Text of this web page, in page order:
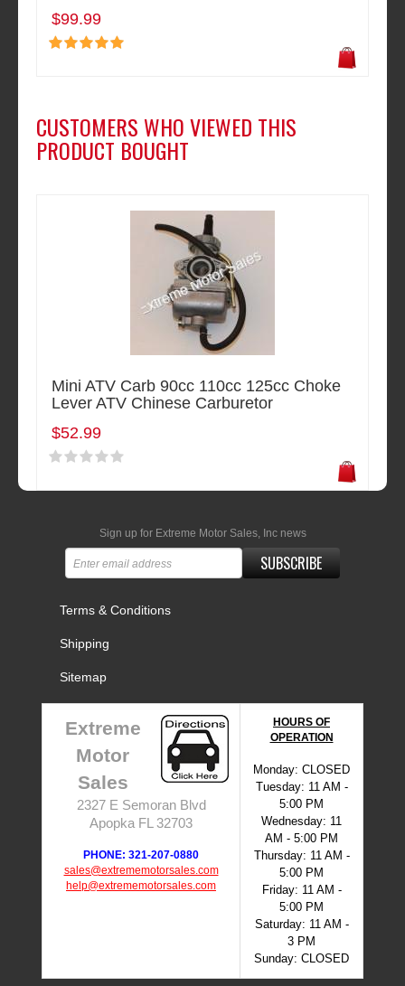
$99.99
CUSTOMERS WHO VIEWED THIS
PRODUCT BOUGHT
Mini ATV Carb 90cc 110cc 125cc Choke
Lever ATV Chinese Carburetor
$52.99
Sign up for Extreme Motor Sales, Inc news
SUBSCRIBE
Terms & Conditions
Shipping
Sitemap
Extreme
Motor
Sales
2327 E Semoran Blvd
Apopka FL 32703
PHONE: 321-207-0880
sales@extrememotorsales.com
help@extrememotorsales.com
HOURS OF
OPERATION
Monday: CLOSED
Tuesday: 11 AM -
5:00 PM
Wednesday: 11
AM - 5:00 PM
Thursday: 11 AM -
5:00 PM
Friday: 11 AM -
5:00 PM
Saturday: 11 AM -
3 PM
Sunday: CLOSED